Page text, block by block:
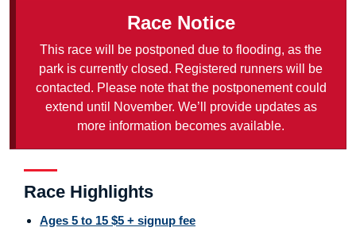
Race Notice
This race will be postponed due to flooding, as the
park is currently closed. Registered runners will be
contacted. Please note that the postponement could
extend until November. We’ll provide updates as
more information becomes available.
Race Highlights
Ages 5 to 15 $5 + signup fee